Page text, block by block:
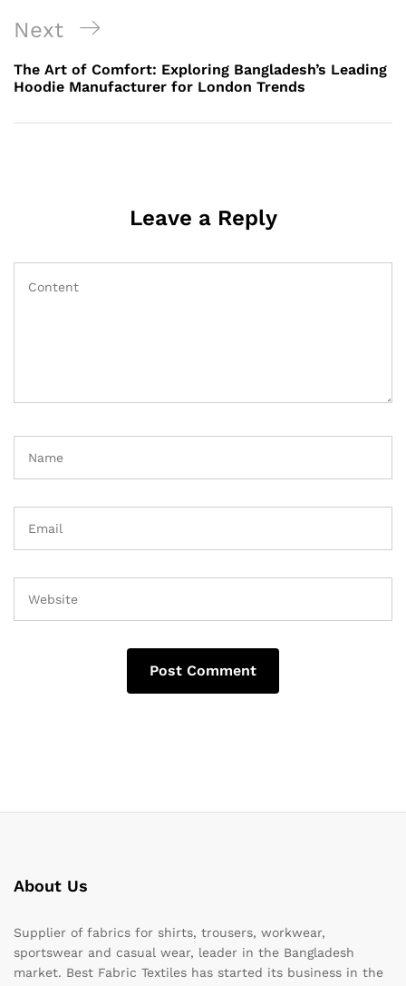
Next
Post
Next
The Art of Comfort: Exploring Bangladesh’s Leading
Hoodie Manufacturer for London Trends
Leave a Reply
About Us
Supplier of fabrics for shirts, trousers, workwear,
sportswear and casual wear, leader in the Bangladesh
market. Best Fabric Textiles has started its business in the